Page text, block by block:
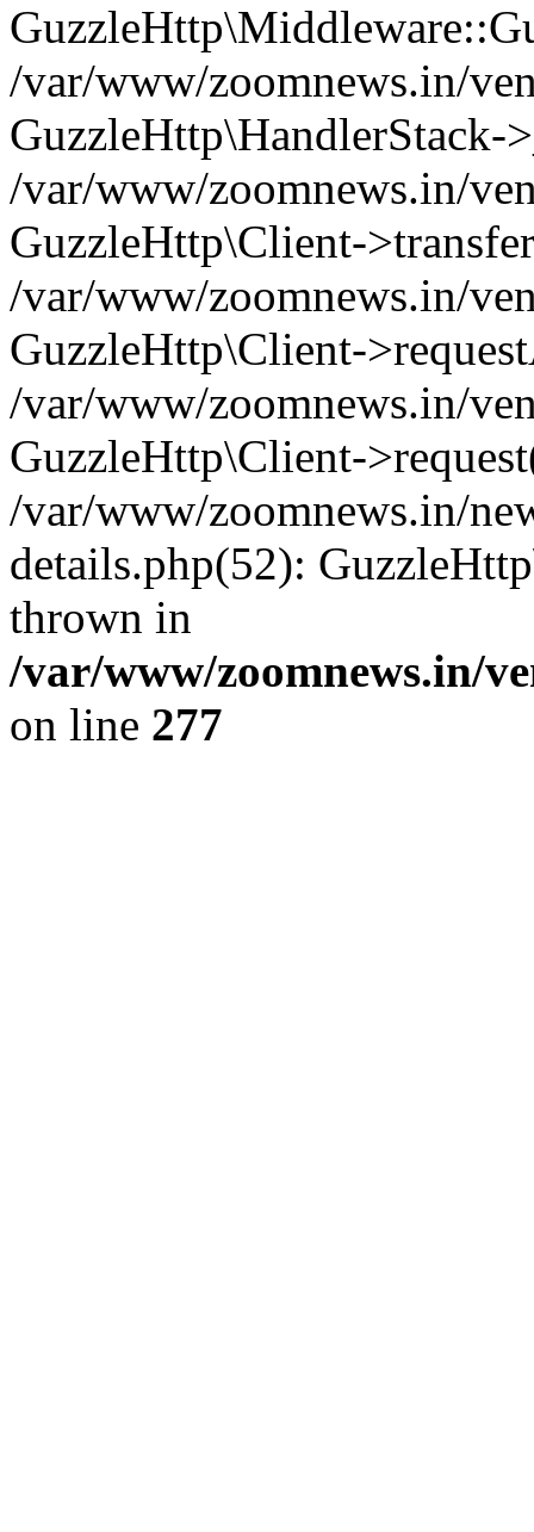
/var/www/zoomnews.in/
GuzzleHttp\HandlerStack-
/var/www/zoomnews.in/
GuzzleHttp\Client-
/var/www/zoomnews.in/
GuzzleHttp\Client-
/var/www/zoomnews.in/
GuzzleHttp\Client-
/var/www/zoomnews.in/
details.php(52):
thrown in
/var/www/zoomnews.in/
on line 277